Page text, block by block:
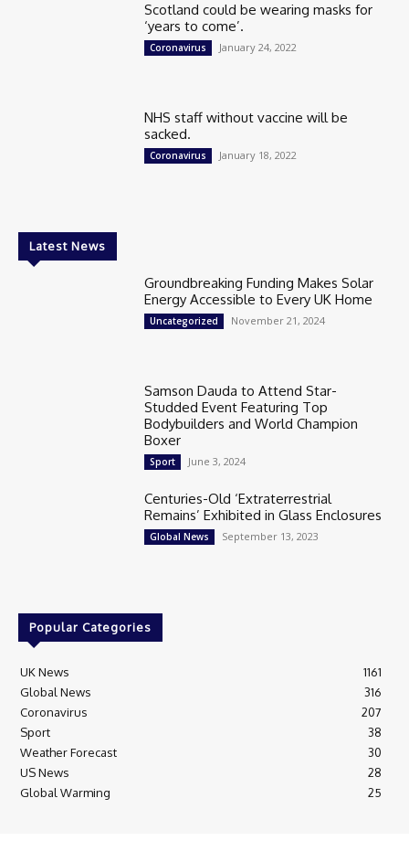
Scotland could be wearing masks for
‘years to come’.
Coronavirus January 24, 2022
NHS staff without vaccine will be
sacked.
Coronavirus January 18, 2022
Latest News
Groundbreaking Funding Makes Solar
Energy Accessible to Every UK Home
Uncategorized November 21, 2024
Samson Dauda to Attend Star-
Studded Event Featuring Top
Bodybuilders and World Champion
Boxer
Sport June 3, 2024
Centuries-Old ‘Extraterrestrial
Remains’ Exhibited in Glass Enclosures
Global News September 13, 2023
Popular Categories
UK News
1161
Global News
316
Coronavirus
207
Sport
38
Weather Forecast
30
US News
28
Global Warming
25